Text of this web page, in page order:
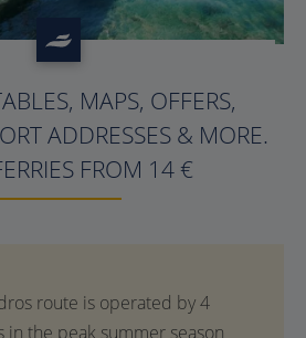
?>
MAPS, OFFERS,
ADDRESSES & MORE.
FROM 14 €